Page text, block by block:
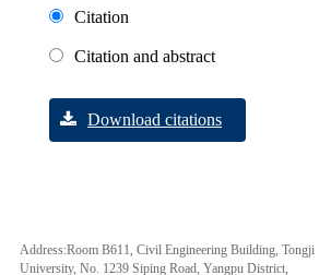
Citation
Citation and abstract
Download citations
Address:Room B611, Civil Engineering Building, Tongji
University, No. 1239 Siping Road, Yangpu District,